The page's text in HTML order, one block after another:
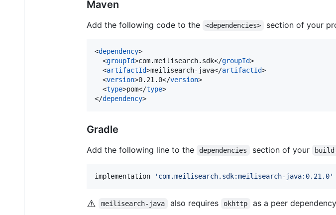
Maven
Add the following code to the <dependencies> section of your
<dependency>
  <
groupId>com.meilisearch.sdk</groupId>
  <
artifactId>meilisearch-java</artifactId>
  <
version>0.21.0</version>
  <
type>pom</type>
</dependency>
Gradle
Add the following line to the dependencies section of your
implementation ' com.meilisearch.sdk:meilisearch-java:0.21.0'
⚠️ meilisearch-java also requires okhttp as a peer